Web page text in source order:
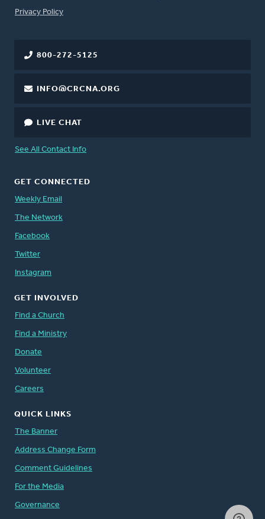
FOOTER
Privacy Policy
800-272-5125
INFO@CRCNA.ORG
LIVE CHAT
See All Contact Info
GET CONNECTED
Weekly Email
The Network
Facebook
Twitter
Instagram
GET INVOLVED
Find a Church
Find a Ministry
Donate
Volunteer
Careers
QUICK LINKS
The Banner
Address Change Form
Comment Guidelines
For the Media
Governance